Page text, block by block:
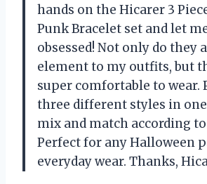
hands on the Hicarer 3
Punk Bracelet set and let
obsessed! Not only do they
element to my outfits, but
super comfortable to wear.
three different styles in
mix and match according
Perfect for any Halloween
everyday wear. Thanks,